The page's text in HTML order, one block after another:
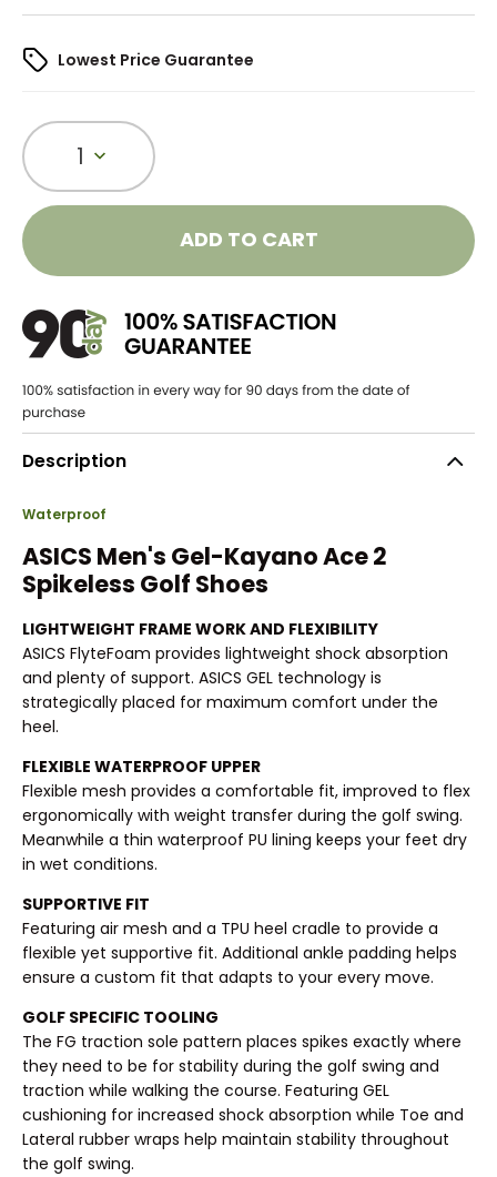
Lowest Price Guarantee
1
ADD TO CART
Description
Waterproof
ASICS Men's Gel-Kayano Ace 2
Spikeless Golf Shoes
LIGHTWEIGHT FRAME WORK AND FLEXIBILITY
ASICS FlyteFoam provides lightweight shock absorption
and plenty of support. ASICS GEL technology is
strategically placed for maximum comfort under the
heel.
FLEXIBLE WATERPROOF UPPER
Flexible mesh provides a comfortable fit, improved to flex
ergonomically with weight transfer during the golf swing.
Meanwhile a thin waterproof PU lining keeps your feet dry
in wet conditions.
SUPPORTIVE FIT
Featuring air mesh and a TPU heel cradle to provide a
flexible yet supportive fit. Additional ankle padding helps
ensure a custom fit that adapts to your every move.
GOLF SPECIFIC TOOLING
The FG traction sole pattern places spikes exactly where
they need to be for stability during the golf swing and
traction while walking the course. Featuring GEL
cushioning for increased shock absorption while Toe and
Lateral rubber wraps help maintain stability throughout
the golf swing.